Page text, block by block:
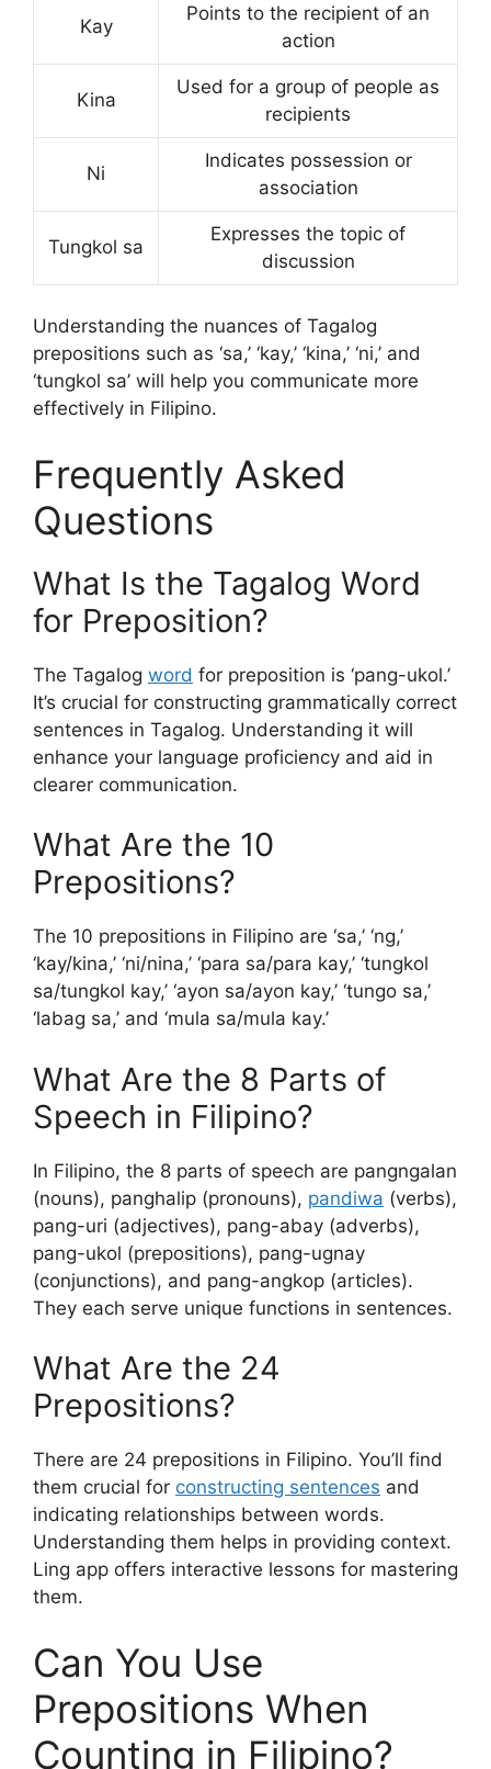
Kay
Points to the recipient of an
action
Kina
Used for a group of people as
recipients
Ni
Indicates possession or
association
Tungkol sa
Expresses the topic of
discussion
Understanding the nuances of Tagalog
prepositions such as ‘sa,’ ‘kay,’ ‘kina,’ ‘ni,’ and
‘tungkol sa’ will help you communicate more
effectively in Filipino.
Frequently Asked
Questions
What Is the Tagalog Word
for Preposition?
The Tagalog word for preposition is ‘pang-ukol.’
It’s crucial for constructing grammatically correct
sentences in Tagalog. Understanding it will
enhance your language proficiency and aid in
clearer communication.
What Are the 10
Prepositions?
The 10 prepositions in Filipino are ‘sa,’ ‘ng,’
‘kay/kina,’ ‘ni/nina,’ ‘para sa/para kay,’ ‘tungkol
sa/tungkol kay,’ ‘ayon sa/ayon kay,’ ‘tungo sa,’
‘labag sa,’ and ‘mula sa/mula kay.’
What Are the 8 Parts of
Speech in Filipino?
In Filipino, the 8 parts of speech are pangngalan
(nouns), panghalip (pronouns), pandiwa (verbs),
pang-uri (adjectives), pang-abay (adverbs),
pang-ukol (prepositions), pang-ugnay
(conjunctions), and pang-angkop (articles).
They each serve unique functions in sentences.
What Are the 24
Prepositions?
There are 24 prepositions in Filipino. You’ll find
them crucial for constructing sentences and
indicating relationships between words.
Understanding them helps in providing context.
Ling app offers interactive lessons for mastering
them.
Can You Use
Prepositions When
Counting in Filipino?